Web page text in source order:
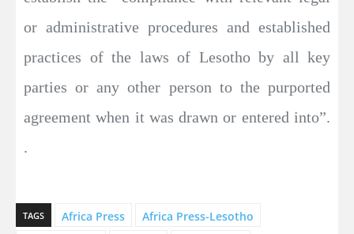
or administrative procedures and established
practices of the laws of Lesotho by all key
parties or any other person to the purported
agreement when it was drawn or entered into”.
.
TAGS Africa Press
Africa Press-Lesotho